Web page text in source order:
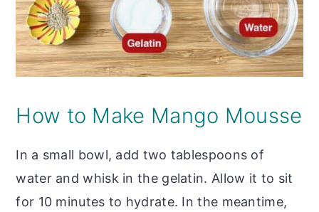
How to Make Mango Mousse
In a small bowl, add two tablespoons of
water and whisk in the gelatin. Allow it to sit
for 10 minutes to hydrate. In the meantime,